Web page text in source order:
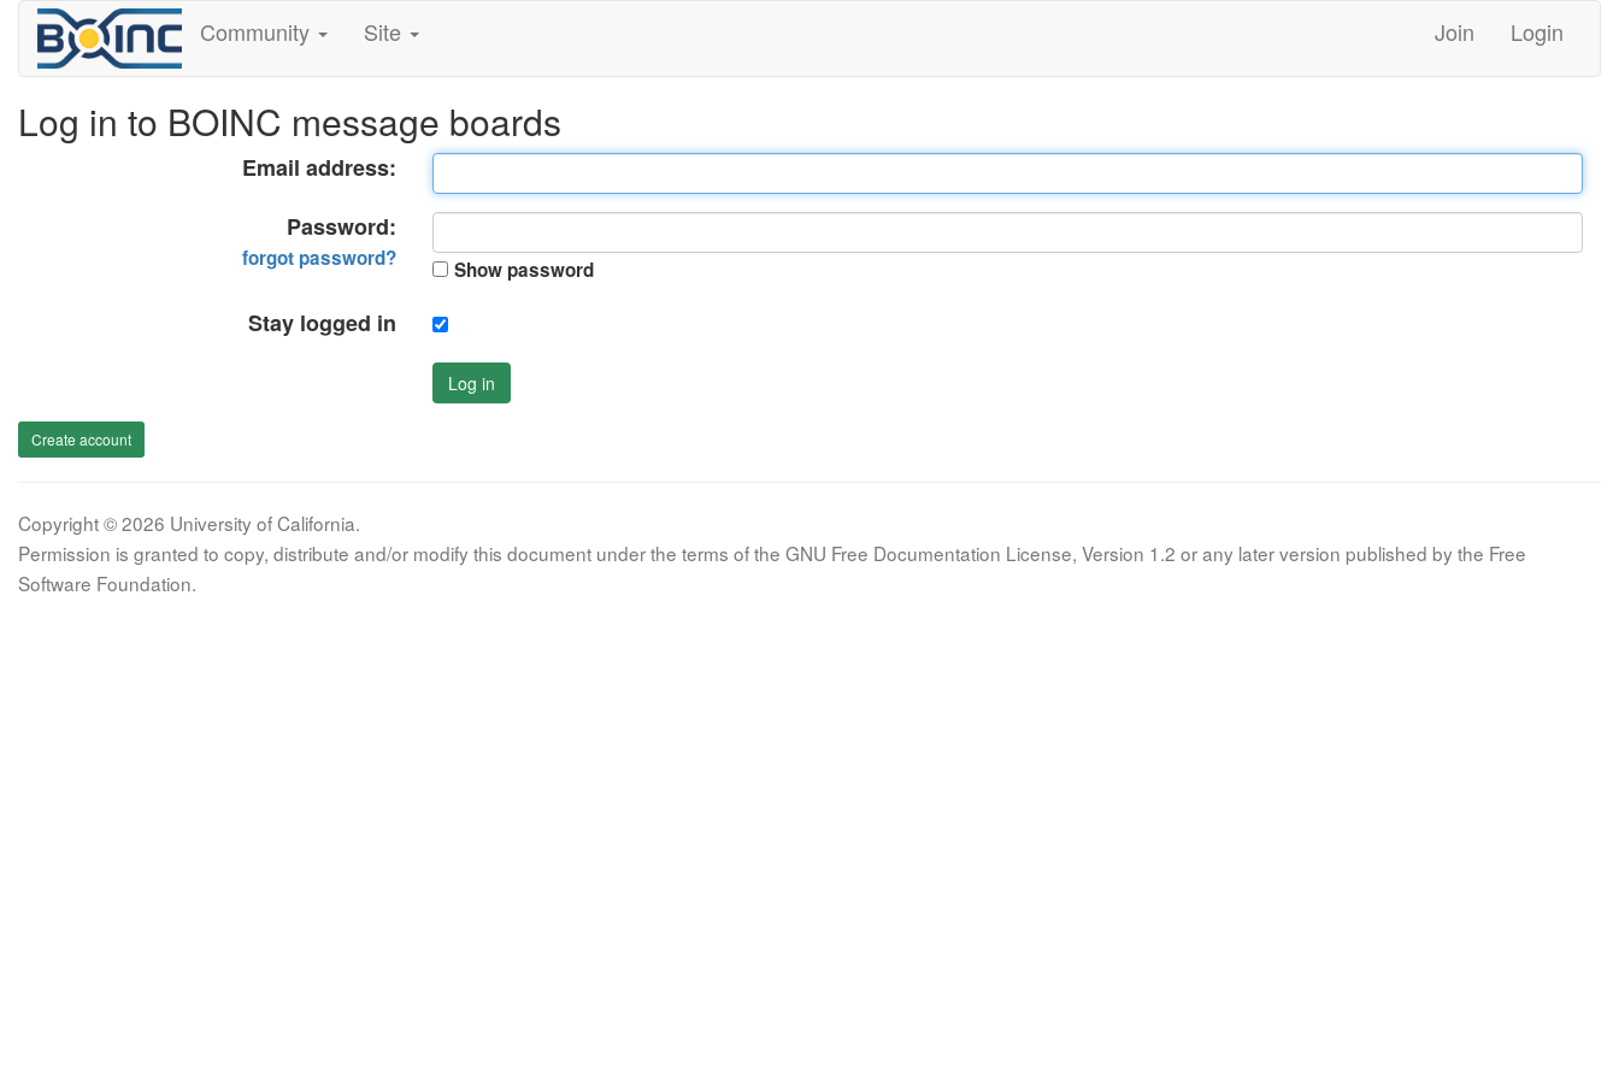
Community Site Join Login
Log in to BOINC message boards
Email address:
Password:
forgot password? Show password
Stay logged in
Log in
Create account
Copyright © 2026 University of California.
Permission is granted to copy, distribute and/or modify this document under the terms of the GNU Free Documentation License, Version 1.2 or any later version published by the Free
Software Foundation.